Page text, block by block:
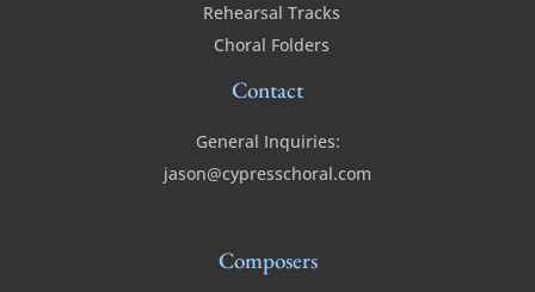
Rehearsal Tracks
Choral Folders
Contact
General Inquiries:
jason@cypresschoral.com
Composers